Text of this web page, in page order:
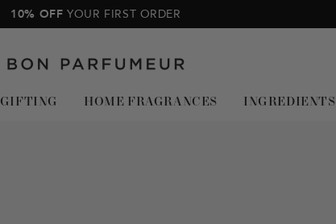
10% OFF YOUR FIRST ORDER
Bon
GIFTING HOME FRAGRANCES INGREDIENTS